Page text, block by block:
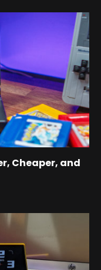
Cheaper, and